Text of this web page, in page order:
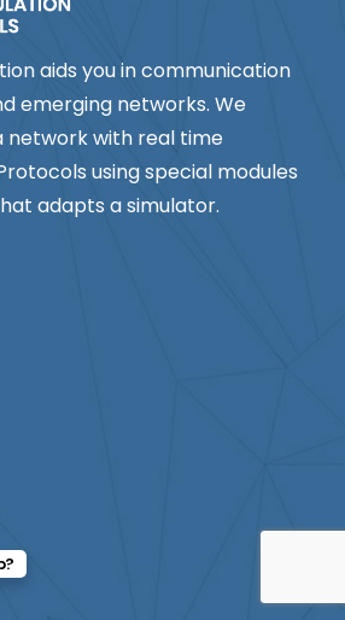
aids you in communication
emerging networks. We
network with real time
using special modules
adapts a simulator.